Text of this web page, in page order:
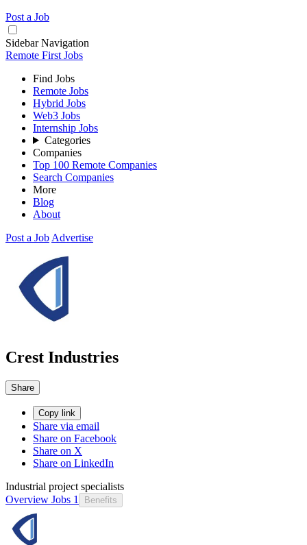
Post a Job
Sidebar Navigation
Remote First Jobs
Find Jobs
Remote Jobs
Hybrid Jobs
Web3 Jobs
Internship Jobs
Categories
Companies
Top 100 Remote Companies
Search Companies
More
Blog
About
Post a Job Advertise
Crest Industries
Share
Copy link
Share via email
Share on Facebook
Share on X
Share on LinkedIn
Industrial project specialists
Overview Jobs 1 Benefits